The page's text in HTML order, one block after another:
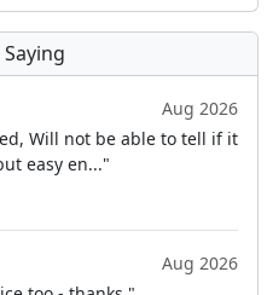
Aug 2026
Will not be able to tell if it
easy en..."
Aug 2026